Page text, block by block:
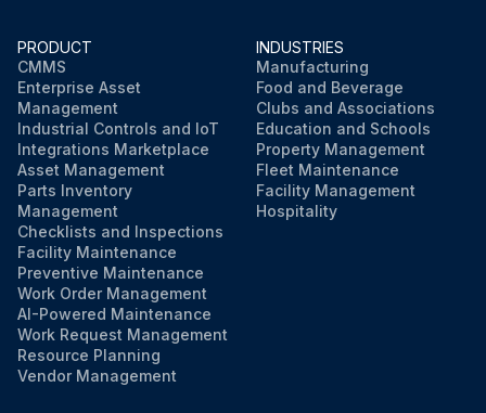
PRODUCT
CMMS
Enterprise Asset
Management
Industrial Controls and IoT
Integrations Marketplace
Asset Management
Parts Inventory
Management
Checklists and Inspections
Facility Maintenance
Preventive Maintenance
Work Order Management
AI-Powered Maintenance
Work Request Management
Resource Planning
Vendor Management
INDUSTRIES
Manufacturing
Food and Beverage
Clubs and Associations
Education and Schools
Property Management
Fleet Maintenance
Facility Management
Hospitality